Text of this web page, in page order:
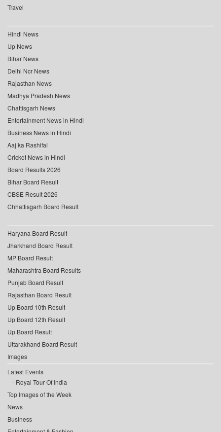
Travel
Hindi News
Up News
Bihar News
Delhi Ncr News
Rajasthan News
Madhya Pradesh News
Chattisgarh News
Entertainment News in Hindi
Business News in Hindi
Aaj ka Rashifal
Cricket News in Hindi
Board Results 2026
Bihar Board Result
CBSE Result 2026
Chhattisgarh Board Result
Haryana Board Result
Jharkhand Board Result
MP Board Result
Maharashtra Board Results
Punjab Board Result
Rajasthan Board Result
Up Board 10th Result
Up Board 12th Result
Up Board Result
Uttarakhand Board Result
Images
Latest Events
Royal Tour Of India
Top Images of the Week
News
Business